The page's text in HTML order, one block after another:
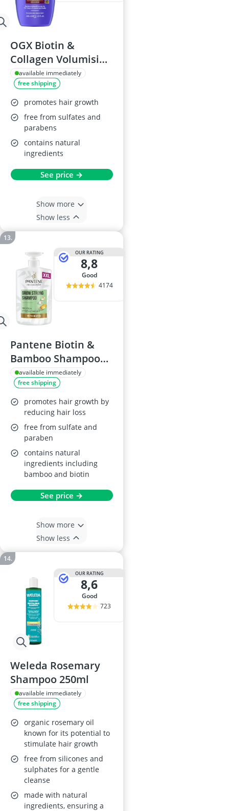
OGX Biotin &
Collagen Volumising
Shampoo 385ml
available immediately
free shipping
promotes hair growth
free from sulfates and
parabens
contains natural
ingredients
See price →
Show more
Show less
OUR RATING
8,8
good
4174
Pantene Biotin &
Bamboo Shampoo
1Lavailable immediately
free shipping
promotes hair growth by
reducing hair loss
free from sulfate and
paraben
contains natural
ingredients including
bamboo and biotin
See price →
Show more
Show less
OUR RATING
8,6
good
723
Weleda Rosemary
Shampoo 250ml
available immediately
free shipping
organic rosemary oil
known for its potential to
stimulate hair growth
free from silicones and
sulphates for a gentle
cleanse
made with natural
ingredients, ensuring a